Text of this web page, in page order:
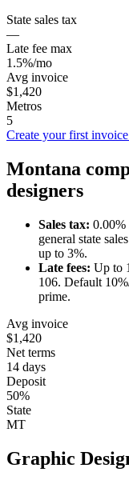
State sales tax
—
Late fee max
1.5%/mo
Avg invoice
$1,420
Metros
5
Create your first
Montana
designers
Sales tax: 0.00%
general state
up to 3%.
Late fees: Up to
106. Default
prime.
Avg invoice
$1,420
Net terms
14 days
Deposit
50%
State
MT
Graphic